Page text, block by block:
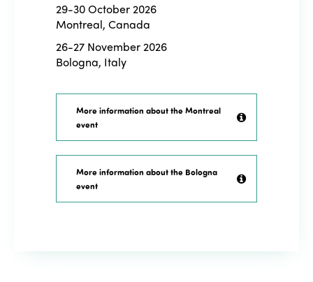
29-30 October 2026
Montreal, Canada
26-27 November 2026
Bologna, Italy
More information about the Montreal
event
More information about the Bologna
event